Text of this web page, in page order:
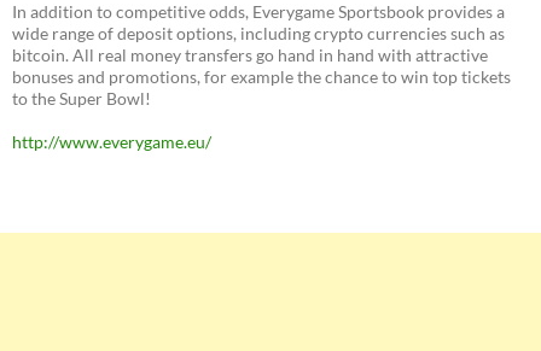
In addition to competitive odds, Everygame Sportsbook provides a
wide range of deposit options, including crypto currencies such as
bitcoin. All real money transfers go hand in hand with attractive
bonuses and promotions, for example the chance to win top tickets
to the Super Bowl!
http://www.everygame.eu/